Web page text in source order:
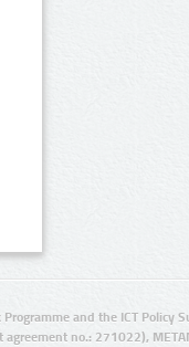
and the ICT Policy
agreement no.: 271022),